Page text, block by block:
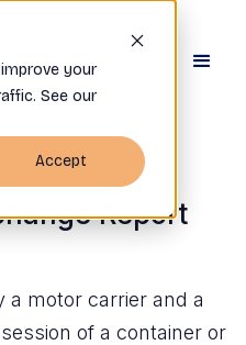
your
See our
Accept
Report
motor carrier and a
of a container or